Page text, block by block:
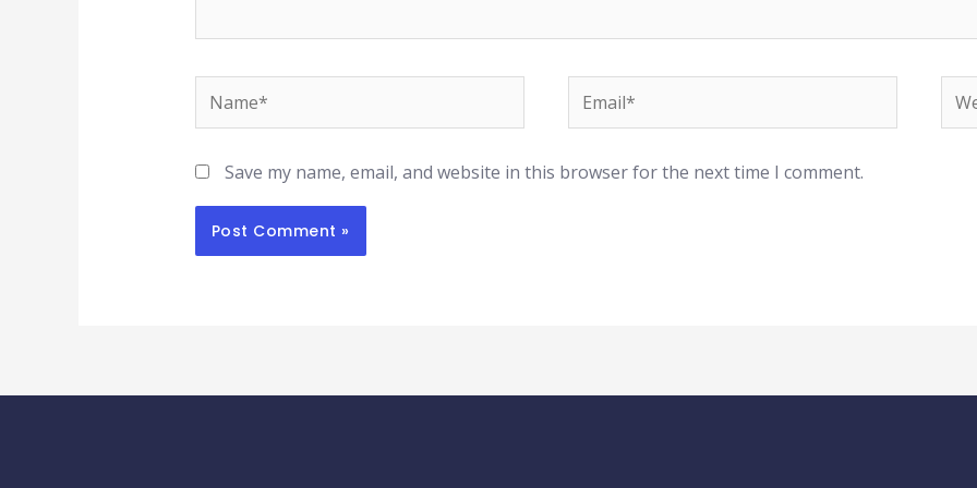
Name* Email*
Save my name, email, and website in this browser for the next time I comment.